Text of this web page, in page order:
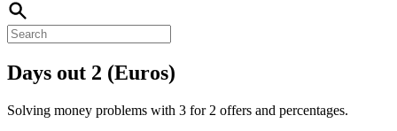
Days out 2 (Euros)
Solving money problems with 3 for 2 offers and percentages.